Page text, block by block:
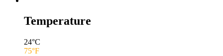
Temperature
24°C
75°F